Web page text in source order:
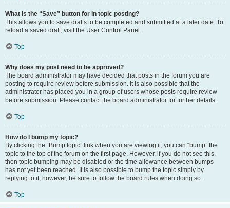
What is the “Save” button for in topic posting?
This allows you to save drafts to be completed and submitted at a later date. To
reload a saved draft, visit the User Control Panel.
Top
Why does my post need to be approved?
The board administrator may have decided that posts in the forum you are
posting to require review before submission. It is also possible that the
administrator has placed you in a group of users whose posts require review
before submission. Please contact the board administrator for further details.
Top
How do I bump my topic?
By clicking the “Bump topic” link when you are viewing it, you can “bump” the
topic to the top of the forum on the first page. However, if you do not see this,
then topic bumping may be disabled or the time allowance between bumps
has not yet been reached. It is also possible to bump the topic simply by
replying to it, however, be sure to follow the board rules when doing so.
Top